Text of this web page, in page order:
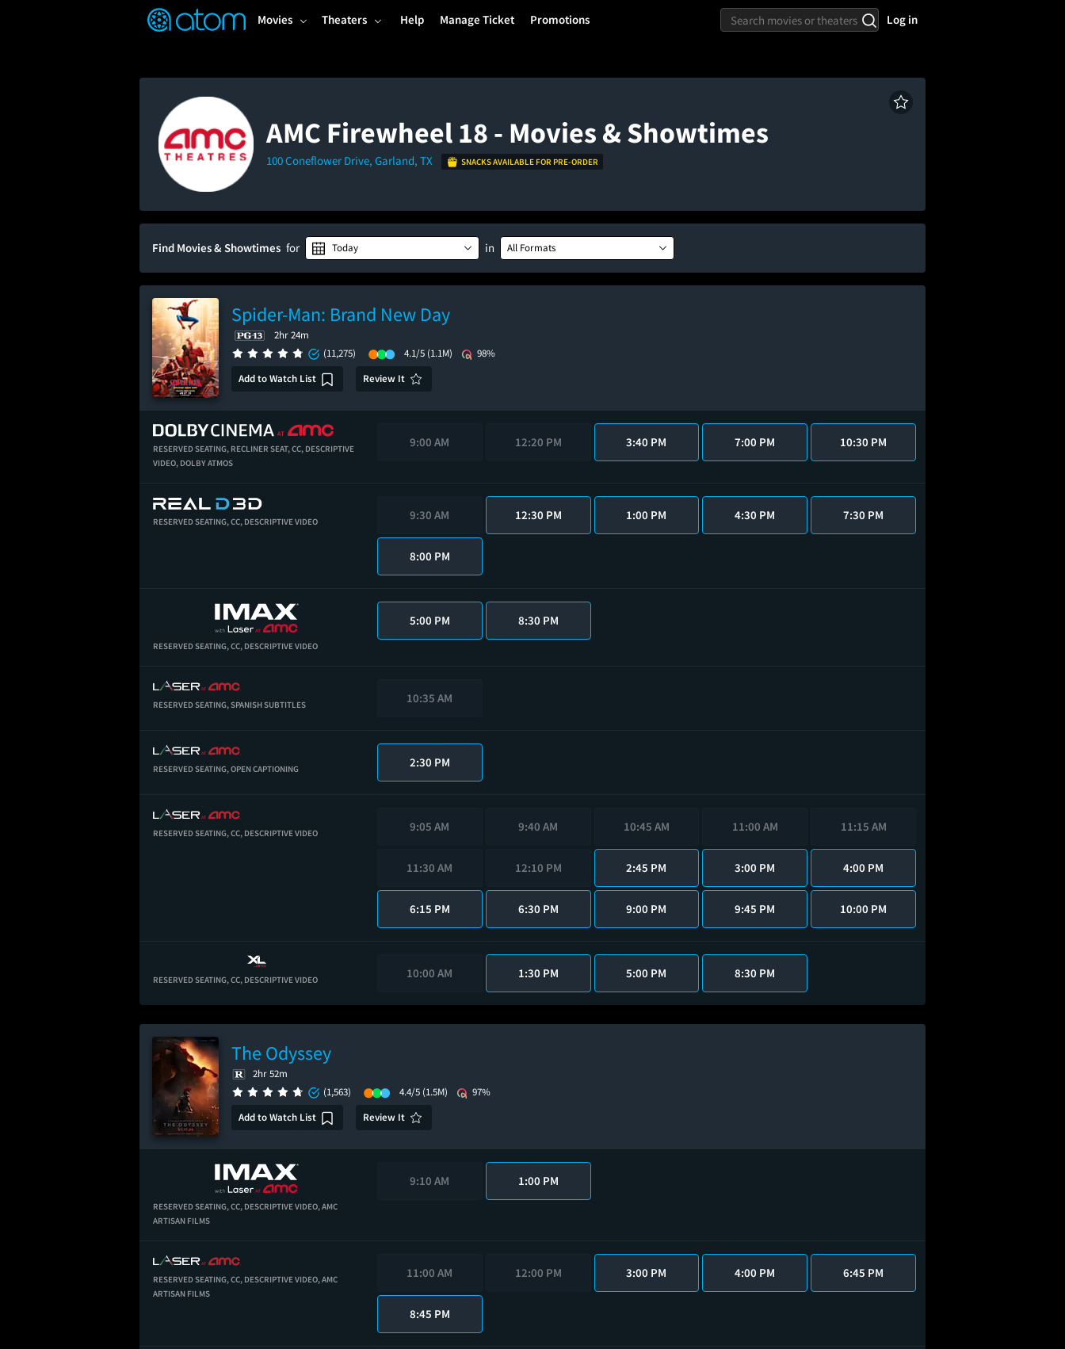
Movies Theaters Help Manage Ticket Promotions Log in
AMC Firewheel 18 - Movies & Showtimes
100 Coneflower Drive, Garland, TX SNACKS AVAILABLE FOR PRE-ORDER
Find Movies & Showtimes for Today in All Formats
Spider-Man: Brand New Day
2hr 24m
(11,275)
4.1/5 (1.1M)
98%
Add to Watch List
Review It
RESERVED SEATING, RECLINER SEAT,CC, DESCRIPTIVE
VIDEO, DOLBY ATMOS
9:00 AM 12:20 PM 3:40 PM 7:00 PM 10:30 PM
RESERVED SEATING,CC, DESCRIPTIVE VIDEO 9:30 AM 12:30 PM 1:00 PM 4:30 PM 7:30 PM
8:00 PM
RESERVED SEATING,CC, DESCRIPTIVE VIDEO
5:00 PM 8:30 PM
RESERVED SEATING,SPANISH SUBTITLES 10:35 AM
RESERVED SEATING,OPEN CAPTIONING 2:30 PM
RESERVED SEATING,CC, DESCRIPTIVE VIDEO 9:05 AM 9:40 AM 10:45 AM 11:00 AM 11:15 AM
11:30 AM 12:10 PM 2:45 PM 3:00 PM 4:00 PM
6:15 PM 6:30 PM 9:00 PM 9:45 PM 10:00 PM
RESERVED SEATING,CC, DESCRIPTIVE VIDEO 10:00 AM 1:30 PM 5:00 PM 8:30 PM
The Odyssey
2hr 52m
(1,563)
4.4/5 (1.5M)
97%
Add to Watch List
Review It
RESERVED SEATING,CC, DESCRIPTIVE VIDEO,AMC
ARTISAN FILMS
9:10 AM 1:00 PM
RESERVED SEATING,CC, DESCRIPTIVE VIDEO,AMC
ARTISAN FILMS
11:00 AM 12:00 PM 3:00 PM 4:00 PM 6:45 PM
8:45 PM